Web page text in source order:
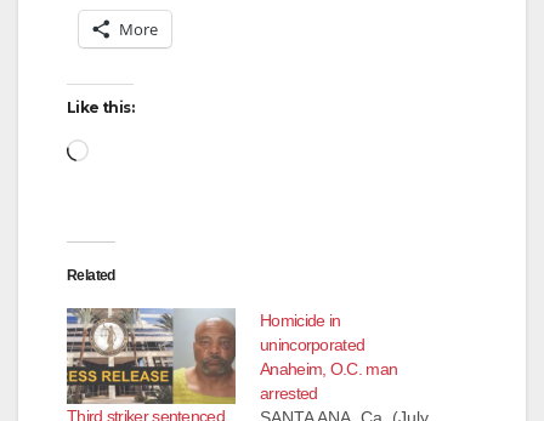
More
Like this:
Loading…
Related
Third striker sentenced
Homicide in
unincorporated
Anaheim, O.C. man
arrested
SANTA ANA, Ca. (July